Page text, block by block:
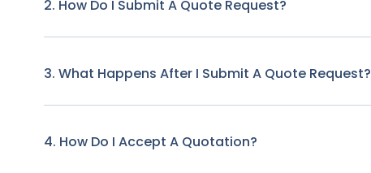
2. How Do I Submit A Quote Request?
3. What Happens After I Submit A Quote Request?
4. How Do I Accept A Quotation?